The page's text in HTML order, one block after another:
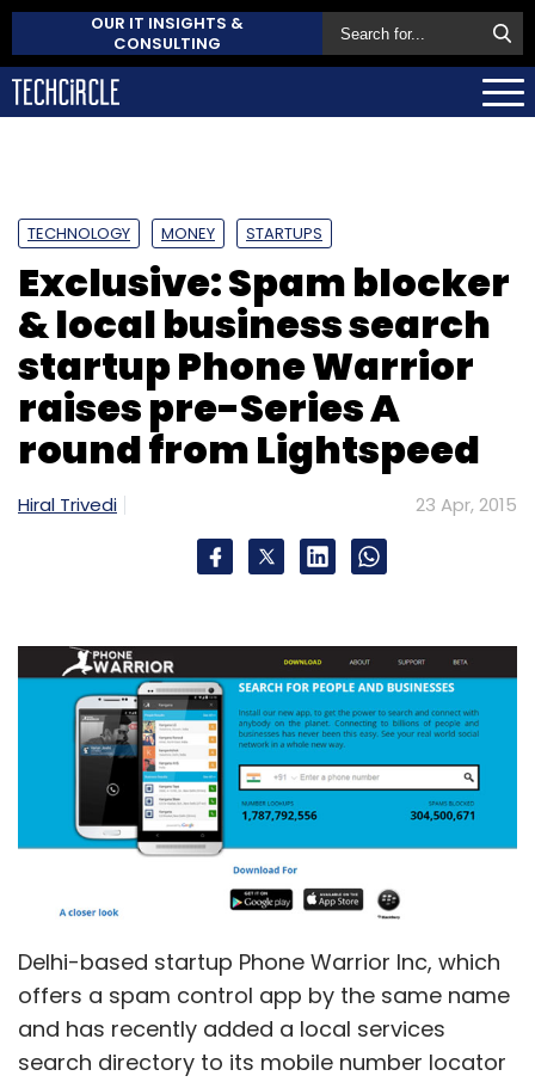
OUR IT INSIGHTS &
CONSULTING
TECHNOLOGY MONEY STARTUPS
Exclusive: Spam blocker
& local business search
startup Phone Warrior
raises pre-Series A
round from Lightspeed
Hiral Trivedi 23 Apr, 2015
Delhi-based startup Phone Warrior Inc, which
offers a spam control app by the same name
and has recently added a local services
search directory to its mobile number locator